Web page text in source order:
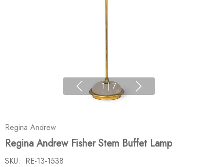
1 | 7
Regina Andrew
Regina Andrew Fisher Stem Buffet Lamp
SKU: RE-13-1538